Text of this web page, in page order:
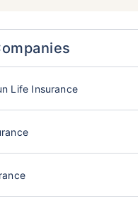
Life Insurance